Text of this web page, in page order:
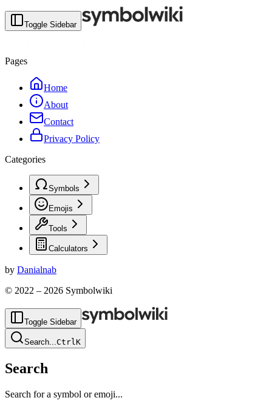
Toggle Sidebar
Pages
Home
About
Contact
Privacy Policy
Categories
Symbols
Emojis
Tools
Calculators
by Danialnab
© 2022 – 2026 Symbolwiki
Toggle Sidebar
Search...CtrlK
Search
Search for a symbol or emoji...